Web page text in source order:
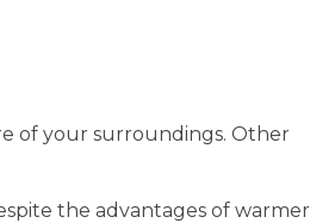
of your surroundings. Other
the advantages of warmer